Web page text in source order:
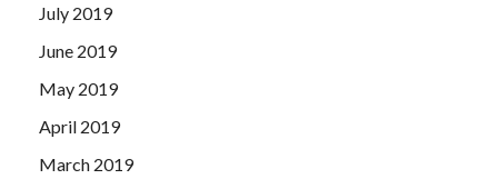
July 2019
June 2019
May 2019
April 2019
March 2019